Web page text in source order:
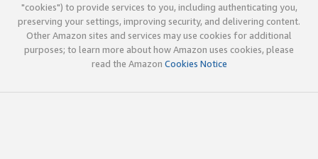
"cookies") to provide services to you, including authenticating you,
preserving your settings, improving security, and delivering content.
Other Amazon sites and services may use cookies for additional
purposes; to learn more about how Amazon uses cookies, please
read the Amazon Cookies Notice